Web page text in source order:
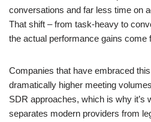
conversations and far less time on
That shift – from task-heavy to
the actual performance gains come
Companies that have embraced
dramatically higher meeting
SDR approaches, which is why it’s
separates modern providers from